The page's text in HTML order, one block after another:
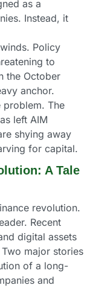
as a
Instead, it
Policy
to
the October
anchor.
problem. The
left AIM
shying away
for capital.
A Tale
revolution.
Recent
digital assets
major stories
of a long-
and